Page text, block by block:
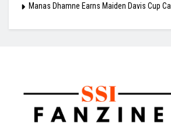
Manas Dhamne Earns Maiden Davis Cup